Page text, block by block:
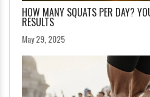
HOW MANY SQUATS PER DAY?
RESULTS
May 29, 2025